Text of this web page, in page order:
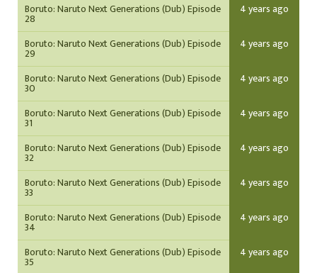
Boruto: Naruto Next Generations (Dub) Episode
28
4 years ago
Boruto: Naruto Next Generations (Dub) Episode
29
4 years ago
Boruto: Naruto Next Generations (Dub) Episode
30
4 years ago
Boruto: Naruto Next Generations (Dub) Episode
31
4 years ago
Boruto: Naruto Next Generations (Dub) Episode
32
4 years ago
Boruto: Naruto Next Generations (Dub) Episode
33
4 years ago
Boruto: Naruto Next Generations (Dub) Episode
34
4 years ago
Boruto: Naruto Next Generations (Dub) Episode
35
4 years ago